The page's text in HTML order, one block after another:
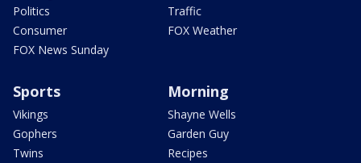
Politics
Consumer
FOX News Sunday
Traffic
FOX Weather
Sports
Vikings
Gophers
Twins
Morning
Shayne Wells
Garden Guy
Recipes